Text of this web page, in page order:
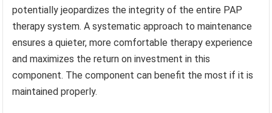
potentially jeopardizes the integrity of the entire PAP
therapy system. A systematic approach to maintenance
ensures a quieter, more comfortable therapy experience
and maximizes the return on investment in this
component. The component can benefit the most if it is
maintained properly.